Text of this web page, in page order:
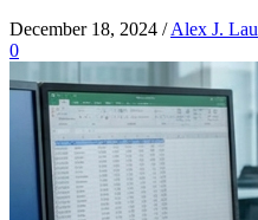
December 18, 2024 /Alex J. Lau
0